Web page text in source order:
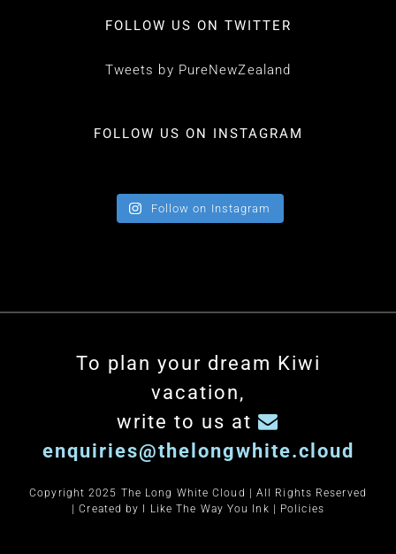
FOLLOW US ON TWITTER
Tweets by PureNewZealand
FOLLOW US ON INSTAGRAM
Follow on Instagram
To plan your dream Kiwi
vacation,
write to us at
enquiries@thelongwhite.cloud
Copyright 2025 The Long White Cloud | All Rights Reserved
| Created by
I Like The Way You Ink Policies